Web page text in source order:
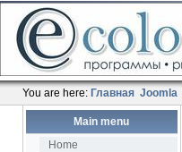
You are here: Главная Joomla
Main menu
Home